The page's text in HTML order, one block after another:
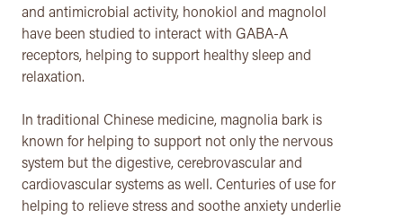
and antimicrobial activity, honokiol and magnolol
have been studied to interact with GABA-A
receptors, helping to support healthy sleep and
relaxation.
In traditional Chinese medicine, magnolia bark is
known for helping to support not only the nervous
system but the digestive, cerebrovascular and
cardiovascular systems as well. Centuries of use for
helping to relieve stress and soothe anxiety underlie